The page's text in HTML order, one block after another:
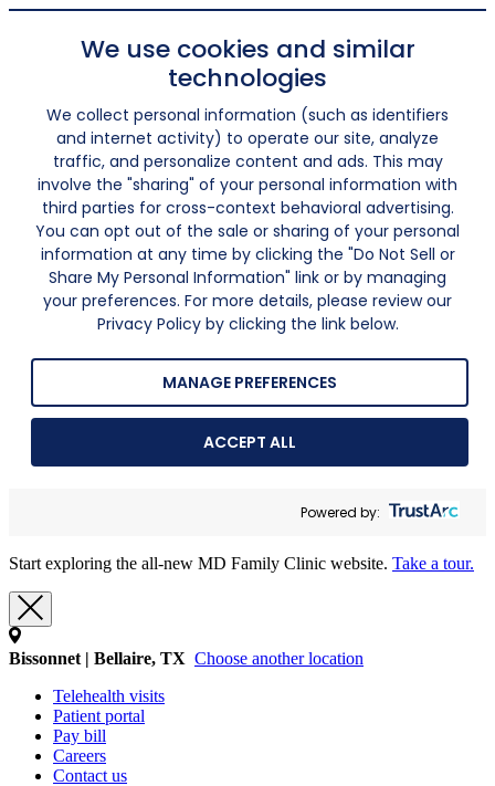
We use cookies and similar
technologies
We collect personal information (such as identifiers
and internet activity) to operate our site, analyze
traffic, and personalize content and ads. This may
involve the "sharing" of your personal information with
third parties for cross-context behavioral advertising.
You can opt out of the sale or sharing of your personal
information at any time by clicking the "Do Not Sell or
Share My Personal Information" link or by managing
your preferences. For more details, please review our
Privacy Policy by clicking the link below.
MANAGE PREFERENCES
ACCEPT ALL
Powered by:
Start exploring the all-new MD Family Clinic website. Take a tour.
Bissonnet | Bellaire, TX Choose another location
Telehealth visits
Patient portal
Pay bill
Careers
Contact us